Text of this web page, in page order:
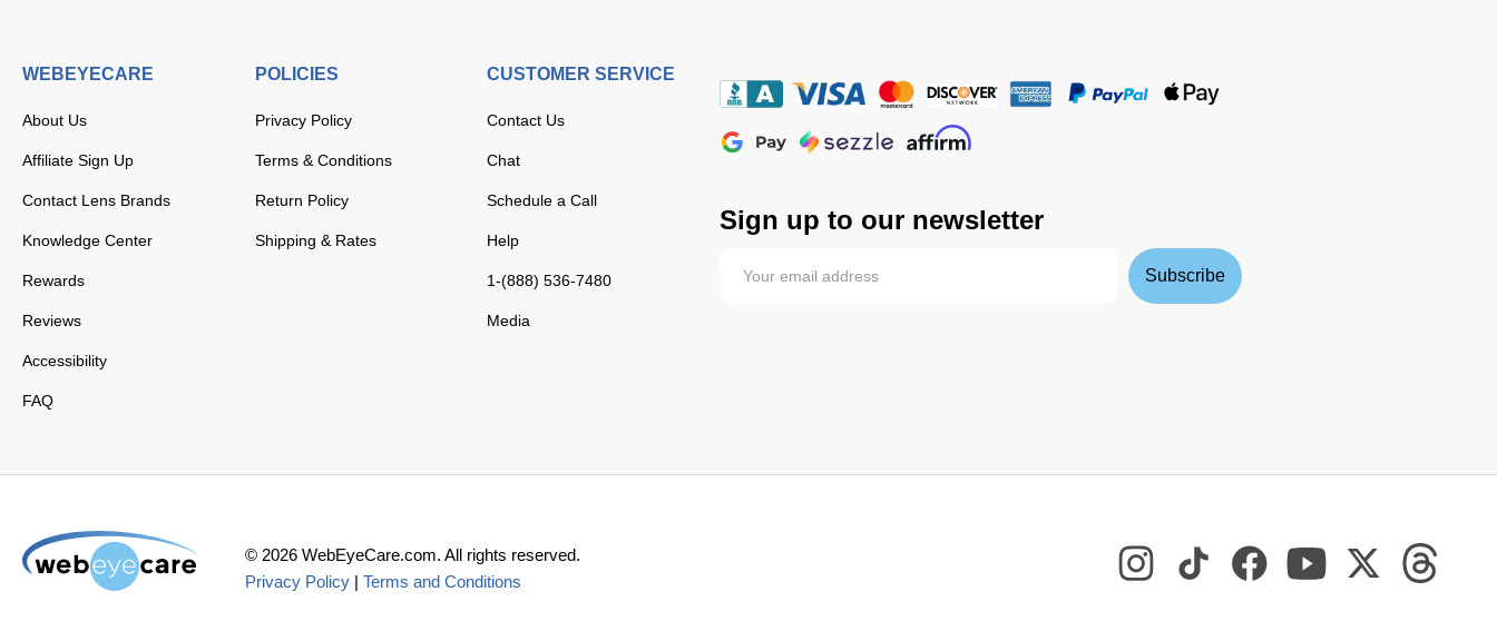
WEBEYECARE
About Us
Affiliate Sign Up
Contact Lens Brands
Knowledge Center
Rewards
Reviews
Accessibility
FAQ
POLICIES
Privacy Policy
Terms & Conditions
Return Policy
Shipping & Rates
CUSTOMER SERVICE
Contact Us
Chat
Schedule a Call
Help
1-(888) 536-7480
Media
Sign up to our newsletter
Subscribe
© 2026 WebEyeCare.com. All rights reserved.
Privacy Policy | Terms and Conditions